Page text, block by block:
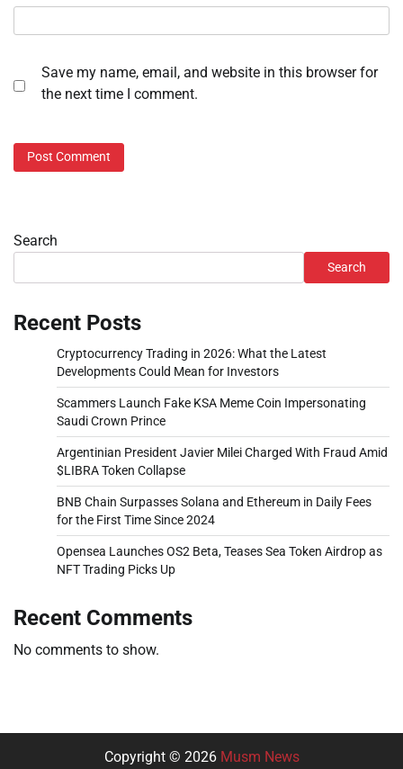
Save my name, email, and website in this browser for
the next time I comment.
Search
Search
Recent Posts
Cryptocurrency Trading in 2026: What the Latest
Developments Could Mean for Investors
Scammers Launch Fake KSA Meme Coin Impersonating
Saudi Crown Prince
Argentinian President Javier Milei Charged With Fraud Amid
$LIBRA Token Collapse
BNB Chain Surpasses Solana and Ethereum in Daily Fees
for the First Time Since 2024
Opensea Launches OS2 Beta, Teases Sea Token Airdrop as
NFT Trading Picks Up
Recent Comments
No comments to show.
Copyright © 2026 Musm News